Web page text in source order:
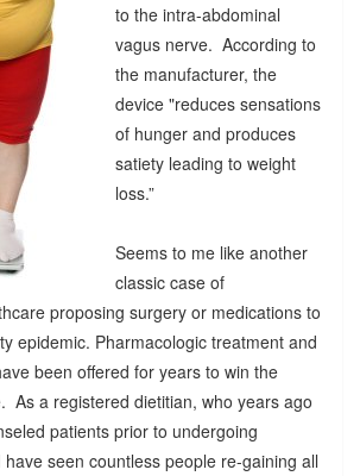
to the intra-abdominal
vagus nerve. According to
the manufacturer, the
device "reduces sensations
of hunger and produces
satiety leading to weight
loss.”
Seems to me like another
classic case of
proposing surgery or medications to
epidemic. Pharmacologic treatment and
been offered for years to win the
As a registered dietitian, who years ago
patients prior to undergoing
seen countless people re-gaining all